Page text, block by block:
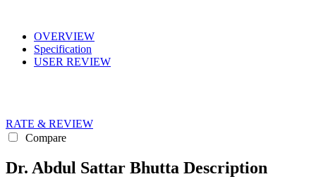
OVERVIEW
Specification
USER REVIEW
RATE & REVIEW
Compare
Dr. Abdul Sattar Bhutta Description